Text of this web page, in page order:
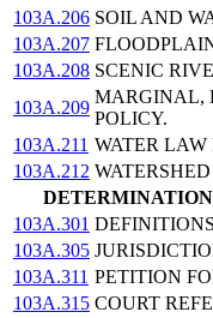
103A.206 SOIL AND
103A.207
103A.208 SCENIC
103A.209
MARGINAL,
POLICY.
103A.211 WATER LAW
103A.212
103A.301
103A.305
103A.311 PETITION
103A.315 COURT